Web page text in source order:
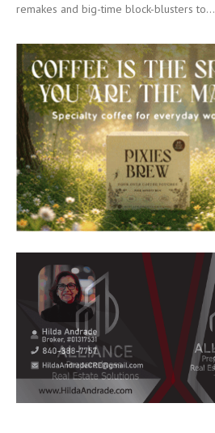
remakes and big-time block-blusters to...